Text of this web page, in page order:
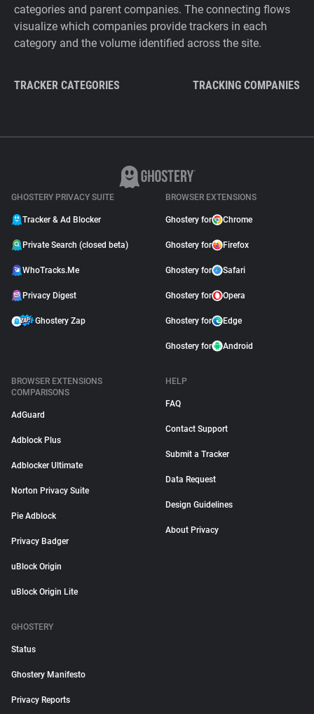
categories and parent companies. The connecting flows
visualize which companies provide trackers in each
category and the volume identified across the site.
TRACKER CATEGORIES TRACKING COMPANIES
GHOSTERY PRIVACY SUITE
Tracker & Ad Blocker
Private Search (closed beta)
WhoTracks.Me
Privacy Digest
Ghostery Zap
BROWSER EXTENSIONS
Ghostery for Chrome
Ghostery for Firefox
Ghostery for Safari
Ghostery for Opera
Ghostery for Edge
Ghostery for Android
BROWSER EXTENSIONS
COMPARISONS
AdGuard
Adblock Plus
Adblocker Ultimate
Norton Privacy Suite
Pie Adblock
Privacy Badger
uBlock Origin
uBlock Origin Lite
HELP
FAQ
Contact Support
Submit a Tracker
Data Request
Design Guidelines
About Privacy
GHOSTERY
Status
Ghostery Manifesto
Privacy Reports